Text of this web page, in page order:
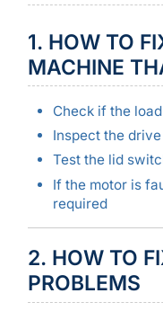
1. HOW TO
MACHINE
Check if the
Inspect the
Test the lid
If the motor is
required
2. HOW TO
PROBLEMS